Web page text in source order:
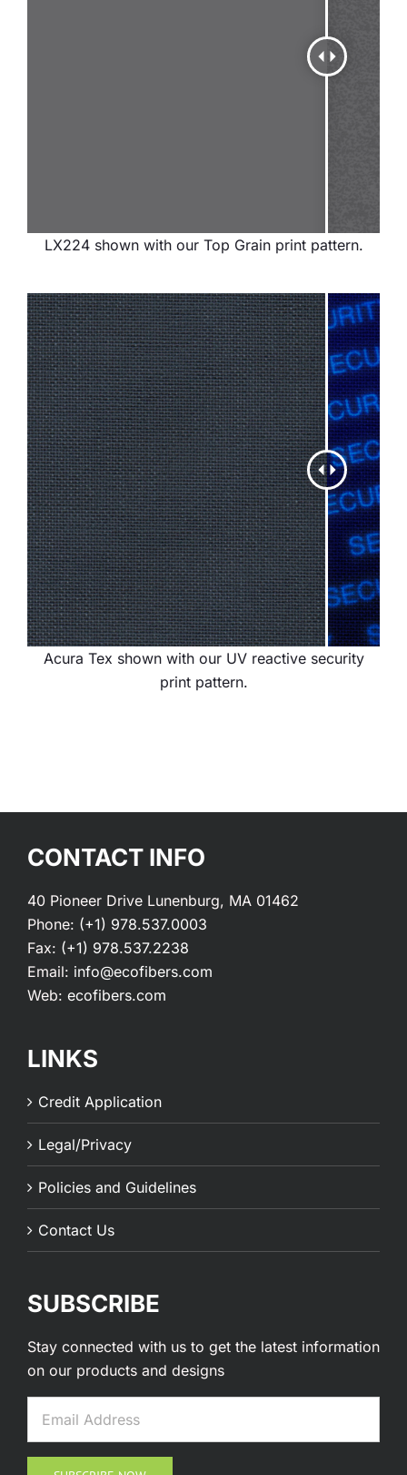
LX224 shown with our Top Grain print pattern.
Acura Tex shown with our UV reactive security
print pattern.
CONTACT INFO
40 Pioneer Drive Lunenburg, MA 01462
Phone: (+1) 978.537.0003
Fax: (+1) 978.537.2238
Email: info@ecofibers.com
Web: ecofibers.com
LINKS
Credit Application
Legal/Privacy
Policies and Guidelines
Contact Us
SUBSCRIBE
Stay connected with us to get the latest information
on our products and designs